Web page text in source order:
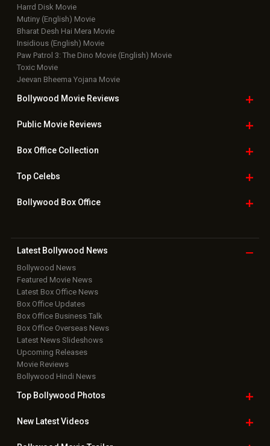
Harrd Disk Movie
Mutiny (English) Movie
Bharat Desh Hai Mera Movie
Insidious (English) Movie
Paw Patrol 3: The Dino Movie (English) Movie
Toxic Movie
Jeevan Bheema Yojana Movie
Bollywood Movie Reviews
Public Movie Reviews
Box OfficeCollection
TopCelebs
Bollywood Box Office
Latest Bollywood News
Bollywood News
Featured Movie News
Latest Box Office News
Box Office Updates
Box Office Business Talk
Box Office Overseas News
Latest News Slideshows
Upcoming Releases
Movie Reviews
Bollywood Hindi News
Top Bollywood Photos
New LatestVideos